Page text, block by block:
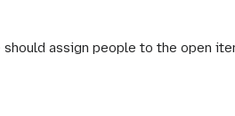
assign people to the open